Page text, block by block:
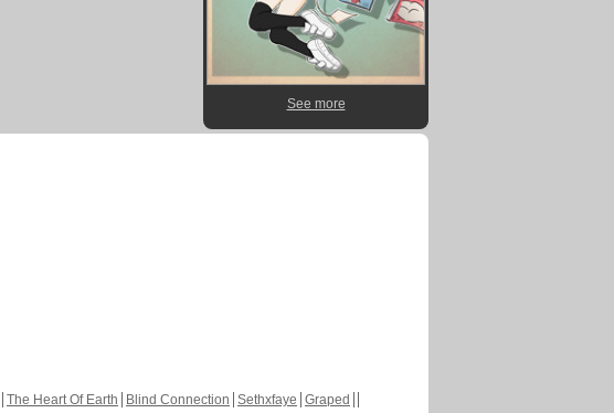
See more
The Heart Of Earth Blind Connection Sethxfaye Graped